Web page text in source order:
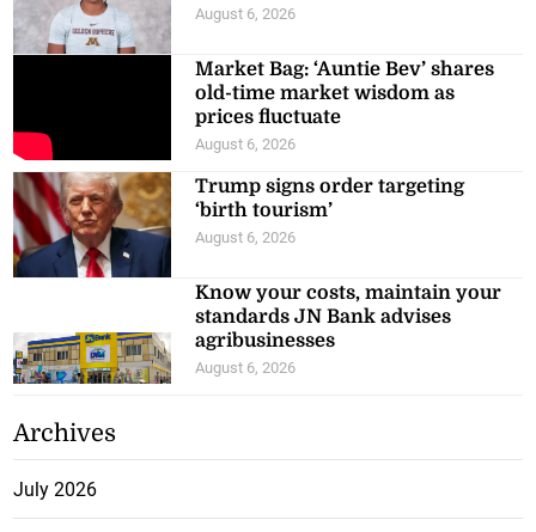
August 6, 2026
Market Bag: ‘Auntie Bev’ shares
old-time market wisdom as
prices fluctuate
August 6, 2026
Trump signs order targeting
‘birth tourism’
August 6, 2026
Know your costs, maintain your
standards JN Bank advises
agribusinesses
August 6, 2026
Archives
July 2026